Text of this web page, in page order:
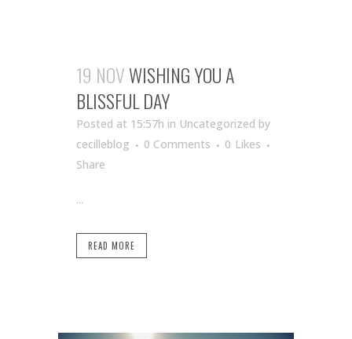
19 NOVWISHING YOU A
BLISSFUL DAY
Posted at 15:57h in Uncategorized by
cecilleblog
0 Comments 0 Likes
Share
...
READ MORE